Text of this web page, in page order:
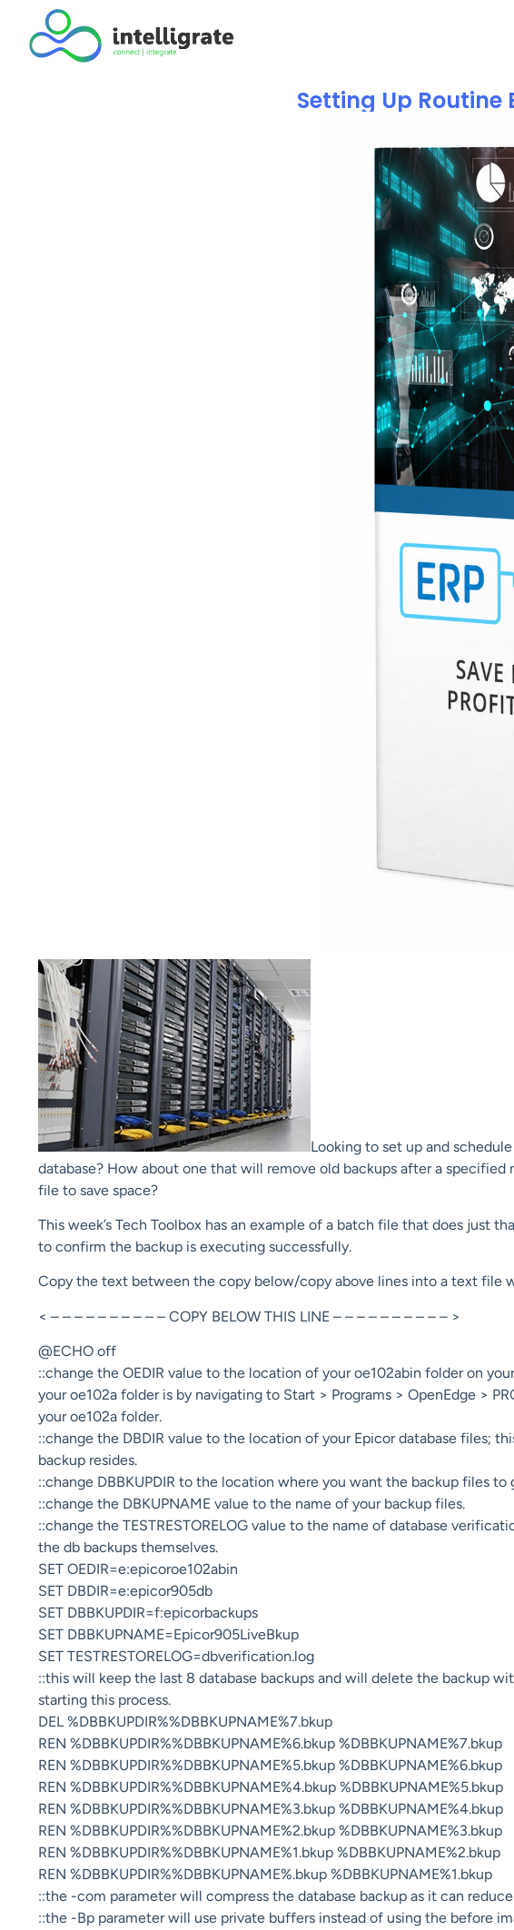
Setting Up
Looking to set up and
database? How about one that will remove old backups after a specified
file to save space?
This week’s Tech Toolbox has an example of a batch file that does just
to confirm the backup is executing successfully.
Copy the text between the copy below/copy above lines into a text file
< – – – – – – – – – – COPY BELOW THIS LINE – – – – – – – – – – >
@ECHO off
::change the OEDIR value to the location of your oe102abin folder on
your oe102a folder is by navigating to Start > Programs > OpenEdge >
your oe102a folder.
::change the DBDIR value to the location of your Epicor database files;
backup resides.
::change DBBKUPDIR to the location where you want the backup files to
::change the DBKUPNAME value to the name of your backup files.
::change the TESTRESTORELOG value to the name of database
the db backups themselves.
SET OEDIR=e:epicoroe102abin
SET DBDIR=e:epicor905db
SET DBBKUPDIR=f:epicorbackups
SET DBBKUPNAME=Epicor905LiveBkup
SET TESTRESTORELOG=dbverification.log
::this will keep the last 8 database backups and will delete the backup
starting this process.
DEL %DBBKUPDIR%%DBBKUPNAME%7.bkup
REN %DBBKUPDIR%%DBBKUPNAME%6.bkup %DBBKUPNAME%7.bkup
REN %DBBKUPDIR%%DBBKUPNAME%5.bkup %DBBKUPNAME%6.bkup
REN %DBBKUPDIR%%DBBKUPNAME%4.bkup %DBBKUPNAME%5.bkup
REN %DBBKUPDIR%%DBBKUPNAME%3.bkup %DBBKUPNAME%4.bkup
REN %DBBKUPDIR%%DBBKUPNAME%2.bkup %DBBKUPNAME%3.bkup
REN %DBBKUPDIR%%DBBKUPNAME%1.bkup %DBBKUPNAME%2.bkup
REN %DBBKUPDIR%%DBBKUPNAME%.bkup %DBBKUPNAME%1.bkup
::the -com parameter will compress the database backup as it can
::the -Bp parameter will use private buffers instead of using the before